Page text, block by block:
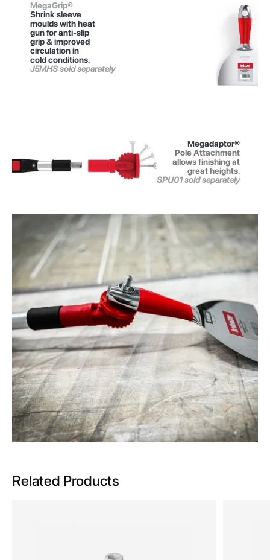
MegaGrip®
Shrink sleeve
moulds with heat
gun for anti-slip
grip & improved
circulation in
cold conditions.
J5MHS sold separately
Megadaptor®
Pole Attachment
allows finishing at
great heights.
SPU01 sold separately
Related Products